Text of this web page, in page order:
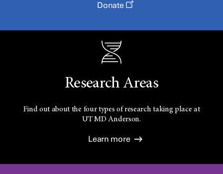
Donate
Research Areas
Find out about the four types of research taking place at
UTMD Anderson.
Learn more